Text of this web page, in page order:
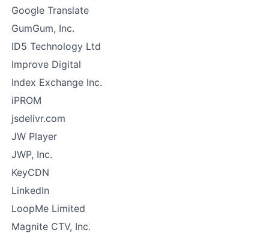
Google Translate
GumGum, Inc.
ID5 Technology Ltd
Improve Digital
Index Exchange Inc.
iPROM
jsdelivr.com
JW Player
JWP, Inc.
KeyCDN
LinkedIn
LoopMe Limited
Magnite CTV, Inc.